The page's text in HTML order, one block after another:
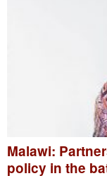
Malawi:
policy in the